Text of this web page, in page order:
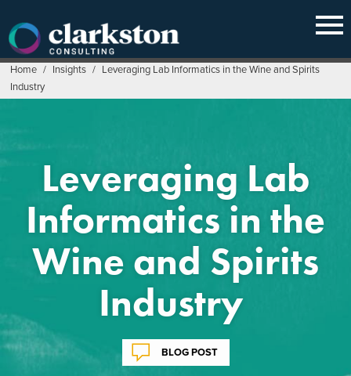
content
Home / Insights / Leveraging Lab Informatics in the Wine and Spirits
Industry
Leveraging Lab
Informatics in the
Wine and Spirits
Industry
BLOG POST